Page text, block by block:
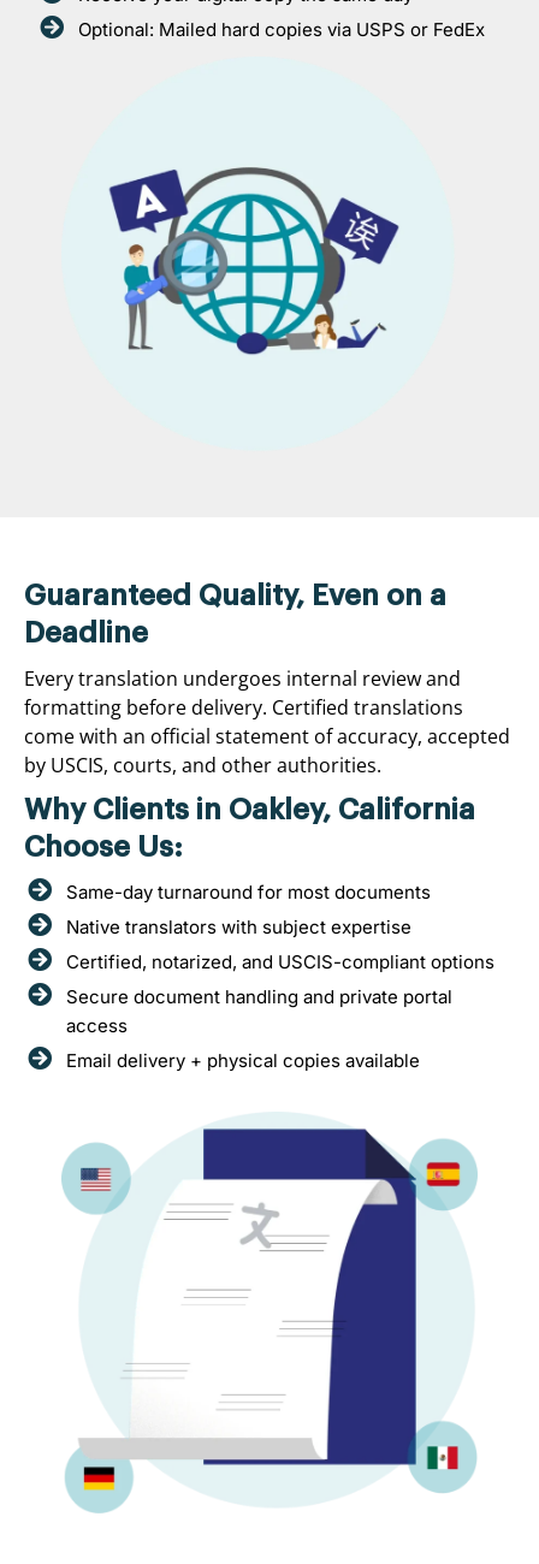
Optional: Mailed hard copies via USPS or FedEx
Guaranteed Quality, Even on a
Deadline
Every translation undergoes internal review and
formatting before delivery. Certified translations
come with an official statement of accuracy, accepted
by USCIS, courts, and other authorities.
Why Clients in Oakley, California
Choose Us:
Same-day turnaround for most documents
Native translators with subject expertise
Certified, notarized, and USCIS-compliant options
Secure document handling and private portal
access
Email delivery + physical copies available